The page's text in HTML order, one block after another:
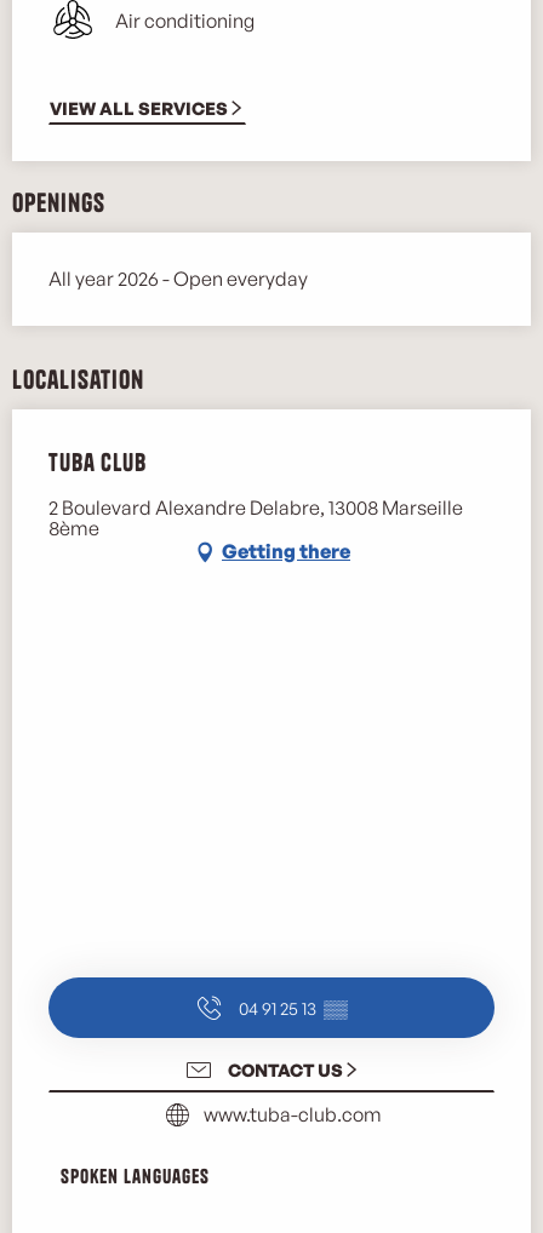
Air conditioning
VIEW ALL SERVICES
Openings
All year 2026 - Open everyday
Localisation
Tuba Club
2 Boulevard Alexandre Delabre, 13008 Marseille
8ème
Getting there
04 91 25 13 ▒▒
CONTACT US
www.tuba-club.com
Spoken languages
Spoken languages